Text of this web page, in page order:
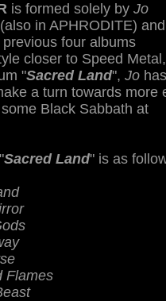
is formed solely by Jo
(also in APHRODITE) and
four albums
closer to Speed
"Sacred Land", Jo has
a turn towards more
Black Sabbath at
Sacred Land" is as
Flames